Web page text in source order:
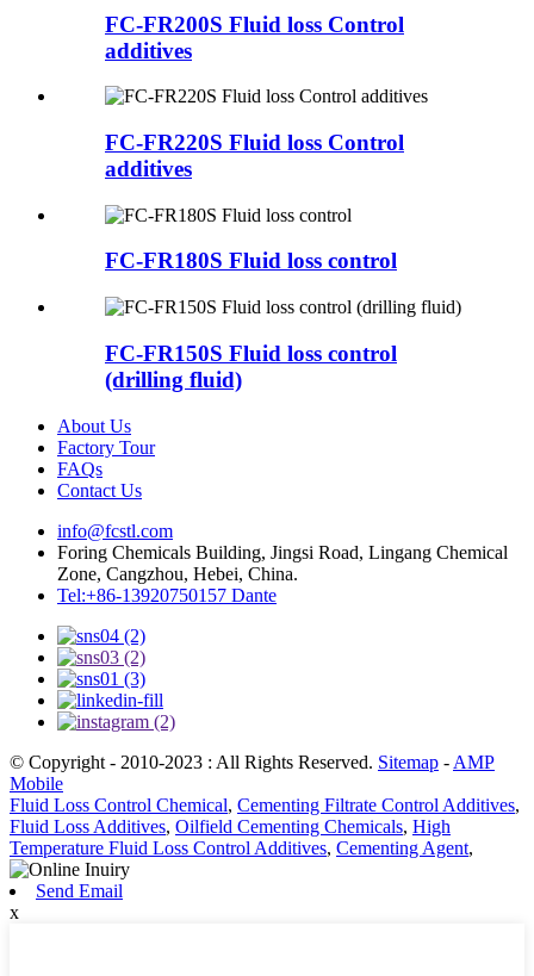
FC-FR200S Fluid loss Control
additives
FC-FR220S Fluid loss Control
additives
FC-FR180S Fluid loss control
FC-FR150S Fluid loss control
(drilling fluid)
About Us
Factory Tour
FAQs
Contact Us
info@fcstl.com
Foring Chemicals Building, Jingsi Road, Lingang Chemical
Zone, Cangzhou, Hebei, China.
Tel:+86-13920750157 Dante
© Copyright - 2010-2023 : All Rights Reserved. Sitemap - AMP
Mobile
Fluid Loss Control Chemical, Cementing Filtrate Control Additives,
Fluid Loss Additives, Oilfield Cementing Chemicals, High
Temperature Fluid Loss Control Additives, Cementing Agent,
Send Email
x